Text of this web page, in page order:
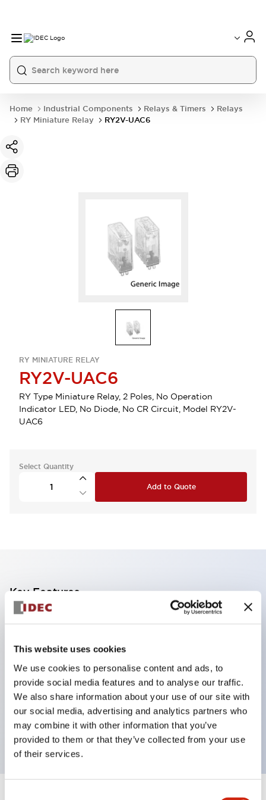
This website uses cookies
We use cookies to personalise content and ads, to
provide social media features and to analyse our traffic.
We also share information about your use of our site with
our social media, advertising and analytics partners who
may combine it with other information that you’ve
provided to them or that they’ve collected from your use
of their services.
Home Industrial Components Relays & Timers
Relays
RY Miniature Relay
RY2V-UAC6
RY MINIATURE RELAY
RY2V-UAC6
RY Type Miniature Relay, 2 Poles, No Operation
Indicator LED, No Diode, No CR Circuit, Model RY2V-
UAC6
Select Quantity
Add to Quote
Key Features
DPDT model
Options include indicator light, check button, and
top mounting bracket
Mounting options include top mounting, DIN
socket, PCB socket, or panel mount socket